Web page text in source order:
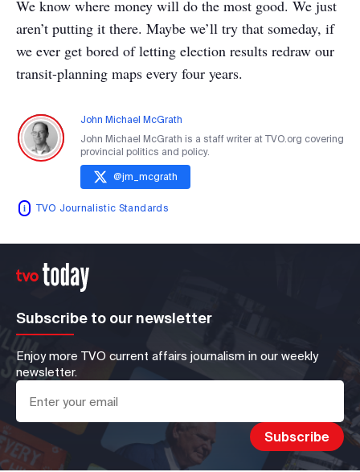
We know where money will do the most good. We just
aren’t putting it there. Maybe we’ll try that someday, if
we ever get bored of letting election results redraw our
transit-planning maps every four years.
John Michael McGrath
John Michael McGrath is a staff writer at TVO.org covering
provincial politics and policy.
@jm_mcgrath
TVO Journalistic Standards
Subscribe to our newsletter
Enjoy more TVO current affairs journalism in our weekly
newsletter.